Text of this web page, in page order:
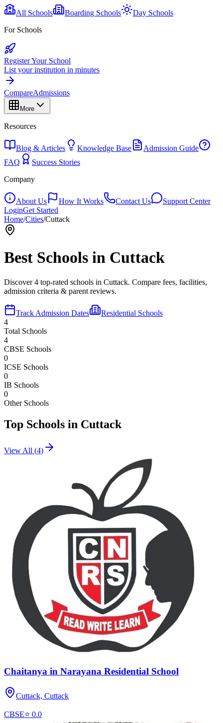
All Schools Boarding Schools
Day Schools
For Schools
Register Your School
List your institution in minutes
CompareAdmissions
More
Resources
Blog & Articles Knowledge Base
Admission Guide
FAQ
Success Stories
Company
About Us How It Works Contact Us
Support Center
LoginGet Started
Home/Cities/Cuttack
Best Schools in Cuttack
Discover4 top-rated schools in Cuttack. Compare fees, facilities,
admission criteria & parent reviews.
Track Admission Dates
Residential Schools
4
Total Schools
4
CBSE Schools
0
ICSE Schools
0
IB Schools
0
Other Schools
Top Schools in Cuttack
View All (4)
Chaitanya in Narayana Residential School
Cuttack, Cuttack
CBSE⭐ 0.0